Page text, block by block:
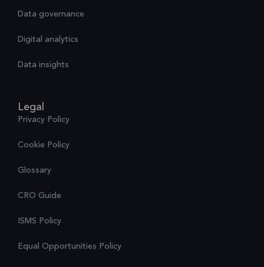
Data governance
Digital analytics
Data insights
Legal
Privacy Policy
Cookie Policy
Glossary
CRO Guide
ISMS Policy
Equal Opportunities Policy